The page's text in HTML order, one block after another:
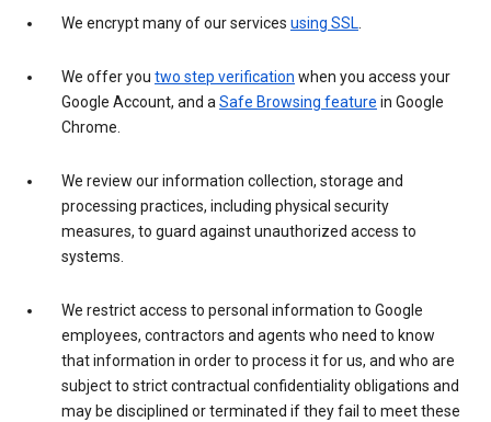
We encrypt many of our services using SSL.
We offer you two step verification when you access your
Google Account, and aSafe Browsing feature in Google
Chrome.
We review our information collection, storage and
processing practices, including physical security
measures, to guard against unauthorized access to
systems.
We restrict access to personal information to Google
employees, contractors and agents who need to know
that information in order to process it for us, and who are
subject to strict contractual confidentiality obligations and
may be disciplined or terminated if they fail to meet these